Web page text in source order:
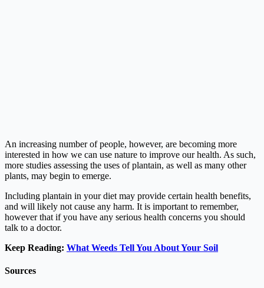
An increasing number of people, however, are becoming more
interested in how we can use nature to improve our health. As such,
more studies assessing the uses of plantain, as well as many other
plants, may begin to emerge.
Including plantain in your diet may provide certain health benefits,
and will likely not cause any harm. It is important to remember,
however that if you have any serious health concerns you should
talk to a doctor.
Keep Reading: What Weeds Tell You About Your Soil
Sources